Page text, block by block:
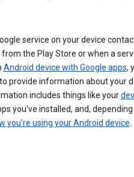
service on your device
the Play Store or when a
Android device with Google apps,
provide information about your
includes things like your
you've installed, and,
using your Android device.